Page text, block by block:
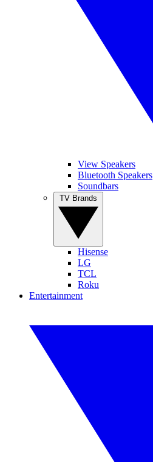
View Speakers
Bluetooth Speakers
Soundbars
Hisense
LG
TCL
Roku
Entertainment